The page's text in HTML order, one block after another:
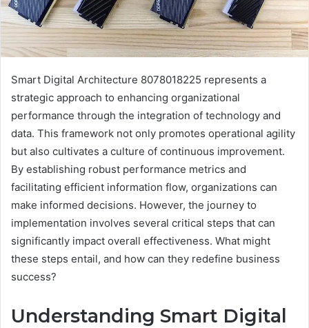
Smart Digital Architecture 8078018225 represents a
strategic approach to enhancing organizational
performance through the integration of technology and
data. This framework not only promotes operational agility
but also cultivates a culture of continuous improvement.
By establishing robust performance metrics and
facilitating efficient information flow, organizations can
make informed decisions. However, the journey to
implementation involves several critical steps that can
significantly impact overall effectiveness. What might
these steps entail, and how can they redefine business
success?
Understanding Smart Digital